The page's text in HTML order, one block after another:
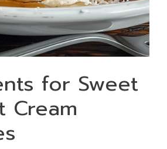
for Sweet
Cream